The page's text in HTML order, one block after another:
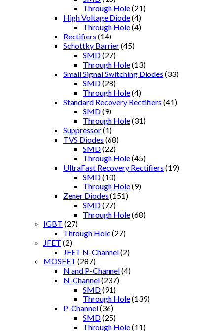
Through Hole(21)
High Voltage Diode(4)
Through Hole(4)
Rectifiers (14)
Schottky Barrier(45)
SMD(27)
Through Hole(13)
Small Signal Switching Diodes (33)
SMD(28)
Through Hole(4)
Standard Recovery Rectifiers (41)
SMD(9)
Through Hole(31)
Suppressor(1)
TVS Diodes (68)
SMD(22)
Through Hole(45)
UltraFast Recovery Rectifiers (19)
SMD(10)
Through Hole(9)
Zener Diodes (151)
SMD(77)
Through Hole(68)
IGBT (27)
Through Hole(27)
JFET (2)
JFET N-Channel(2)
MOSFET (287)
N and P-Channel(4)
N-Channel(237)
SMD(91)
Through Hole(139)
P-Channel(36)
SMD(25)
Through Hole(11)